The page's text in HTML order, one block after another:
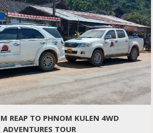
REAP TO PHNOM KULEN 4WD
ADVENTURES TOUR